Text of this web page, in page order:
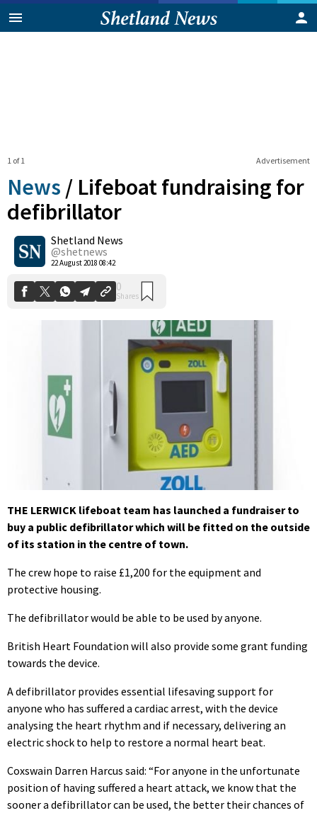
Advertisement
1 of 1
News / Lifeboat fundraising for
defibrillator
Shetland News
@shetnews
22 August 2018 08:42
0
Shares
THE LERWICK lifeboat team has launched a fundraiser to
buy a public defibrillator which will be fitted on the outside
of its station in the centre of town.
The crew hope to raise £1,200 for the equipment and
protective housing.
The defibrillator would be able to be used by anyone.
British Heart Foundation will also provide some grant funding
towards the device.
A defibrillator provides essential lifesaving support for
anyone who has suffered a cardiac arrest, with the device
analysing the heart rhythm and if necessary, delivering an
electric shock to help to restore a normal heart beat.
Coxswain Darren Harcus said: “For anyone in the unfortunate
position of having suffered a heart attack, we know that the
sooner a defibrillator can be used, the better their chances of